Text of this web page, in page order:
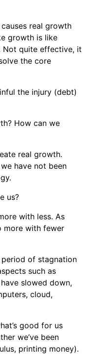
real growth
growth is like
Not quite effective, it
the core
the injury (debt)
How can we
real growth.
have not been
us?
with less. As
more with fewer
period of stagnation
such as
slowed down,
cloud,
good for us
we’ve been
printing money).